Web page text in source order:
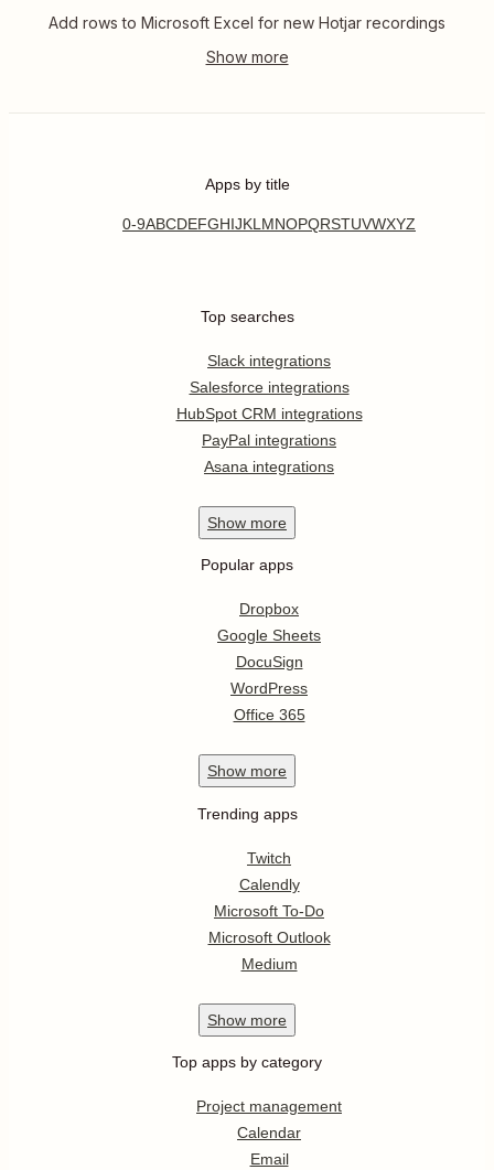
Add rows to Microsoft Excel for new Hotjar recordings
Apps by title
0-9ABCDEFGHIJKL MNOPQRSTUVWXYZ
Top searches
Slack integrations
Salesforce integrations
HubSpot CRM integrations
PayPal integrations
Asana integrations
Show more
Popular apps
Dropbox
Google Sheets
DocuSign
WordPress
Office 365
Show more
Trending apps
Twitch
Calendly
Microsoft To-Do
Microsoft Outlook
Medium
Show more
Top apps by category
Project management
Calendar
Email